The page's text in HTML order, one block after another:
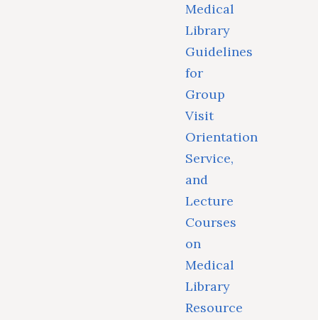
Medical
Library
Guidelines
for
Group
Visit
Orientation
Service,
and
Lecture
Courses
on
Medical
Library
Resource